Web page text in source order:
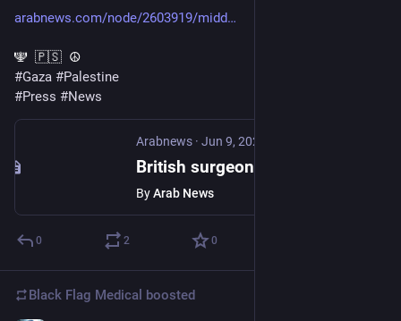
arabnews.com/node/2603919/midd
🕎  🇵🇸  ☮️
#Gaza #Palestine
#Press #News
Arabnews · Jun 9, 2025
ByArab News
0 2 0
Black Flag Medical boosted